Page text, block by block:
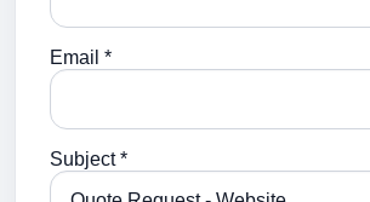
Email *
Subject *